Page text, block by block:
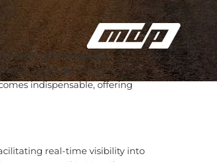
managing messages
of data is paramount.
indispensable, offering
real-time visibility into